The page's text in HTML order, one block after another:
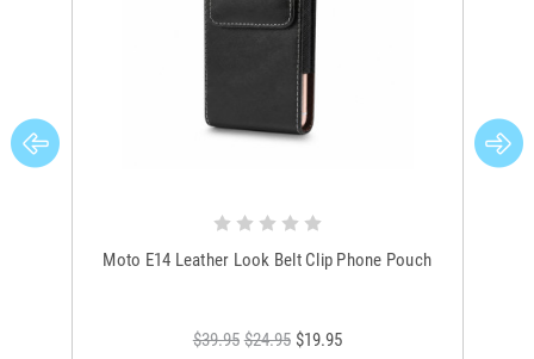
Moto E14 Leather Look Belt Clip Phone Pouch
$39.95 $24.95 $19.95